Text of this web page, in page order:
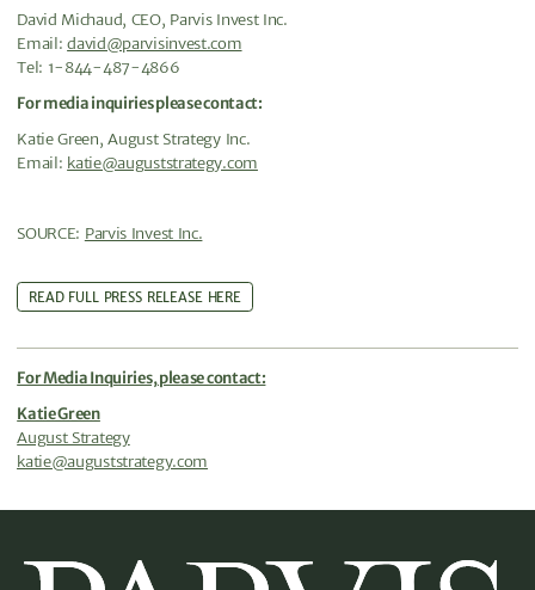
David Michaud, CEO, Parvis Invest Inc.
Email:david@parvisinvest.com
Tel: 1-844-487-4866
For media inquiries please contact:
Katie Green, August Strategy Inc.
Email: katie@auguststrategy.com
SOURCE: Parvis Invest Inc.
READ FULL PRESS RELEASE HERE
For Media Inquiries, please contact:
Katie Green
August Strategy
katie@auguststrategy.com